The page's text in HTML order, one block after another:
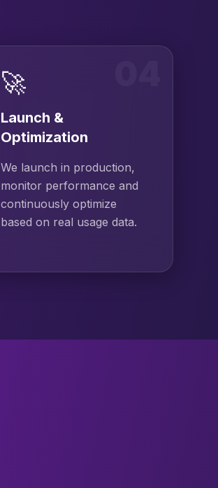
🚀
Launch &
Optimization
We launch in production,
monitor performance and
continuously optimize
based on real usage data.